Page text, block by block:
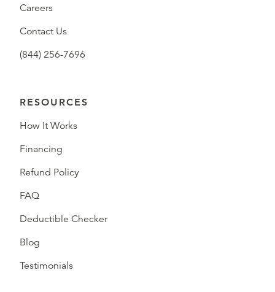
Careers
Contact Us
(844) 256-7696
RESOURCES
How It Works
Financing
Refund Policy
FAQ
Deductible Checker
Blog
Testimonials